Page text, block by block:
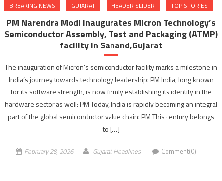
BREAKING NEWS GUJARAT HEADER SLIDER TOP STORIES
PM Narendra Modi inaugurates Micron Technology’s
Semiconductor Assembly, Test and Packaging (ATMP)
facility in Sanand,Gujarat
The inauguration of Micron’s semiconductor facility marks a milestone in
India’s journey towards technology leadership: PM India, long known
for its software strength, is now firmly establishing its identity in the
hardware sector as well: PM Today, India is rapidly becoming an integral
part of the global semiconductor value chain: PM This century belongs
to […]
February 28, 2026 Gujarat Headlines Comment(0)